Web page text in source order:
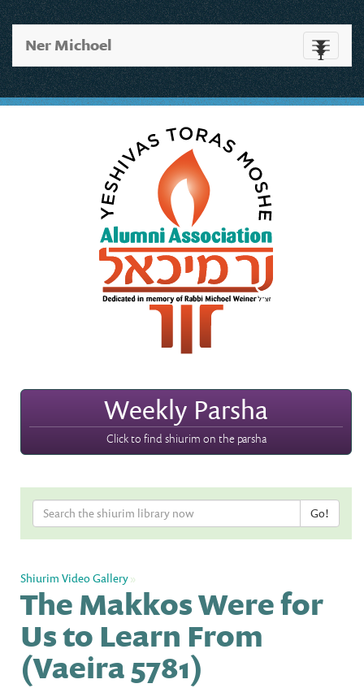
Toggle
Ner Michoel
Weekly Parsha
Click to find shiurim on the parsha
Shiurim Video Gallery»
The Makkos Were for
Us to Learn From
(Vaeira 5781)